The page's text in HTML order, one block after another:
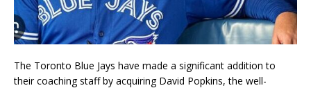
The Toronto Blue Jays have made a significant addition to
their coaching staff by acquiring David Popkins, the well-